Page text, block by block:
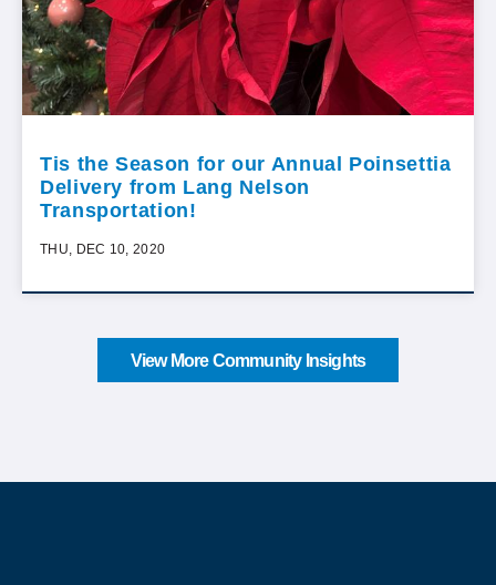
Tis the Season for our Annual Poinsettia
Delivery from Lang Nelson
Transportation!
THU, DEC 10, 2020
View More Community Insights